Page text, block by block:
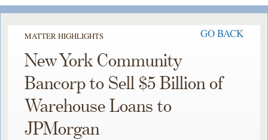
MATTER HIGHLIGHTS GO BACK
New York Community
Bancorp to Sell $5 Billion of
Warehouse Loans to
JPMorgan